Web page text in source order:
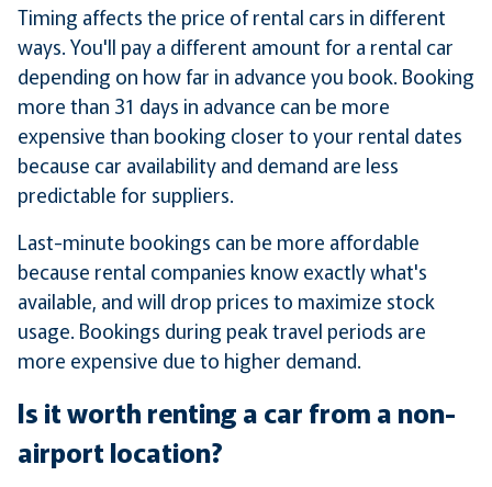
Timing affects the price of rental cars in different
ways. You'll pay a different amount for a rental car
depending on how far in advance you book. Booking
more than 31 days in advance can be more
expensive than booking closer to your rental dates
because car availability and demand are less
predictable for suppliers.
Last-minute bookings can be more affordable
because rental companies know exactly what's
available, and will drop prices to maximize stock
usage. Bookings during peak travel periods are
more expensive due to higher demand.
Is it worth renting a car from a non-
airport location?